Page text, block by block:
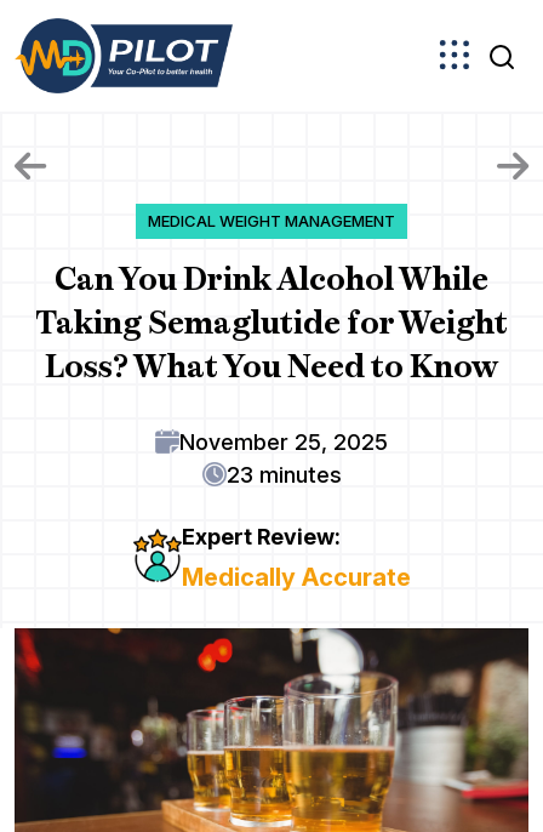
the
content
MEDICAL WEIGHT MANAGEMENT
Can You Drink Alcohol While
Taking Semaglutide for Weight
Loss? What You Need to Know
November 25, 2025
23 minutes
Expert Review:
Medically Accurate